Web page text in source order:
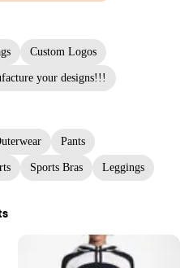
Custom Logos
your designs!!!
Pants
Sports Bras Leggings